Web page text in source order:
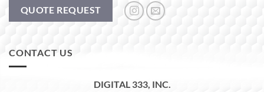
QUOTE REQUEST
CONTACT US
DIGITAL 333, INC.